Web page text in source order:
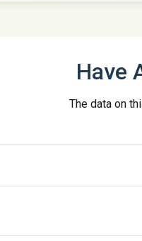
Have
The data on